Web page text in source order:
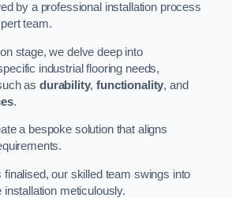
by a professional installation process
team.
stage, we delve deep into
industrial flooring needs,
as durability,functionality, and
.
a bespoke solution that aligns
our skilled team swings into
meticulously.